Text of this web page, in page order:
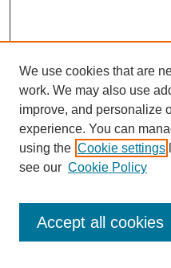
Journal Home
Most Popular Papers
We use cookies that are
work. We may also use
improve, and personalize
experience. You can
using the Cookie settings
see our Cookie Policy
Accept all cookies